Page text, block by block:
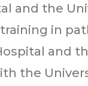
and the
in
and
the